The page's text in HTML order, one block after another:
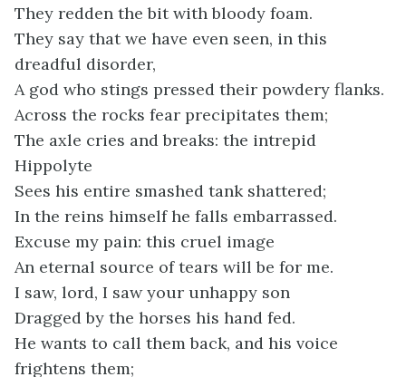
They redden the bit with bloody foam.
They say that we have even seen, in this
dreadful disorder,
A god who stings pressed their powdery flanks.
Across the rocks fear precipitates them;
The axle cries and breaks: the intrepid
Hippolyte
Sees his entire smashed tank shattered;
In the reins himself he falls embarrassed.
Excuse my pain: this cruel image
An eternal source of tears will be for me.
I saw, lord, I saw your unhappy son
Dragged by the horses his hand fed.
He wants to call them back, and his voice
frightens them;